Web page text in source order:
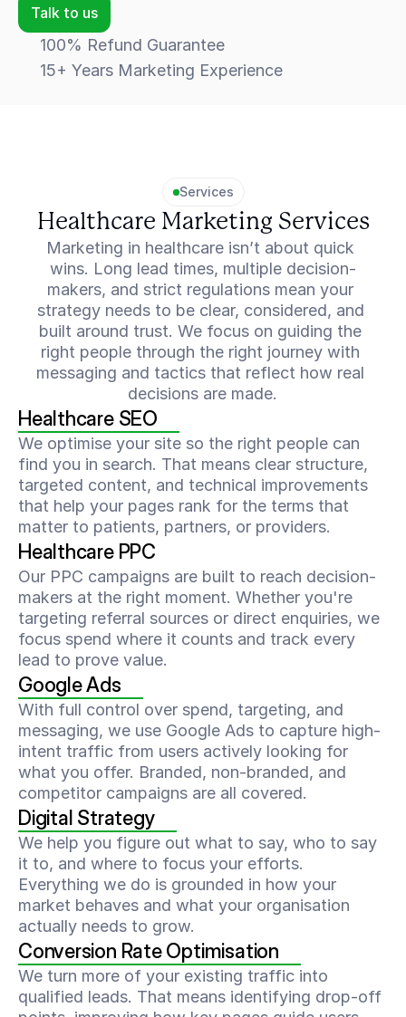
Talk to us
100% Refund Guarantee
15+ Years Marketing Experience
Services
Healthcare Marketing Services
Marketing in healthcare isn’t about quick
wins. Long lead times, multiple decision-
makers, and strict regulations mean your
strategy needs to be clear, considered, and
built around trust. We focus on guiding the
right people through the right journey with
messaging and tactics that reflect how real
decisions are made.
Healthcare SEO
We optimise your site so the right people can
find you in search. That means clear structure,
targeted content, and technical improvements
that help your pages rank for the terms that
matter to patients, partners, or providers.
Healthcare PPC
Our PPC campaigns are built to reach decision-
makers at the right moment. Whether you're
targeting referral sources or direct enquiries, we
focus spend where it counts and track every
lead to prove value.
Google Ads
With full control over spend, targeting, and
messaging, we use Google Ads to capture high-
intent traffic from users actively looking for
what you offer. Branded, non-branded, and
competitor campaigns are all covered.
Digital Strategy
We help you figure out what to say, who to say
it to, and where to focus your efforts.
Everything we do is grounded in how your
market behaves and what your organisation
actually needs to grow.
Conversion Rate Optimisation
We turn more of your existing traffic into
qualified leads. That means identifying drop-off